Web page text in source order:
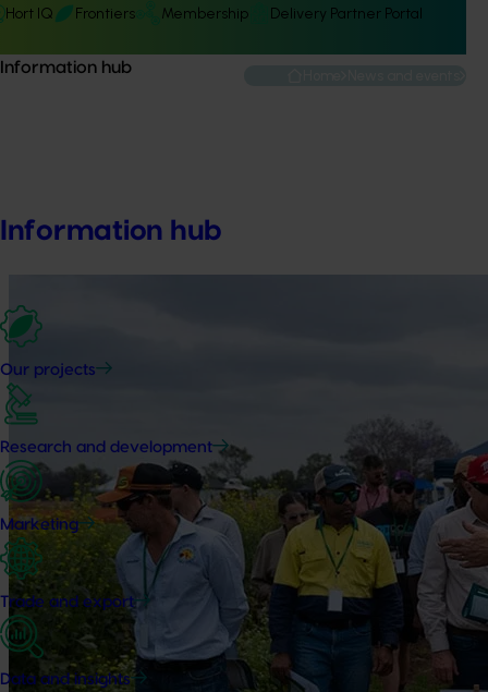
Hort IQ Frontiers Membership Delivery Partner Portal
Information hub
Information hub
Our projects
Research and development
Marketing
Trade and export
Data and insights